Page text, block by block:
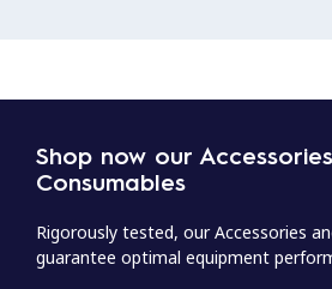
Shop now our
Consumables
Rigorously tested, our Accessories
guarantee optimal equipment